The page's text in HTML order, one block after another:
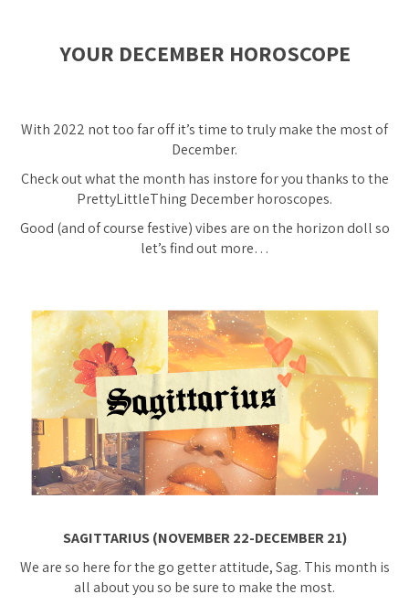
YOUR DECEMBER HOROSCOPE
With 2022 not too far off it’s time to truly make the most of
December.
Check out what the month has instore for you thanks to the
PrettyLittleThing December horoscopes.
Good (and of course festive)vibes are on the horizon doll so
let’s find out more…
SAGITTARIUS (NOVEMBER 22-DECEMBER 21)
We are so here for the go getter attitude, Sag. This month is
all about you so be sure to make the most.